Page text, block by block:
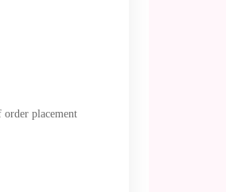
placement